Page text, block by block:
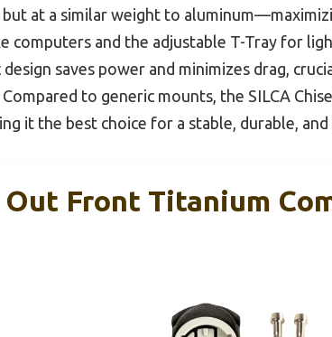
at a similar weight to
computers and the adjustable T-Tray for
saves power and minimizes drag,
to generic mounts, the SILCA
it the best choice for a stable, durable, and
Out Front Titanium